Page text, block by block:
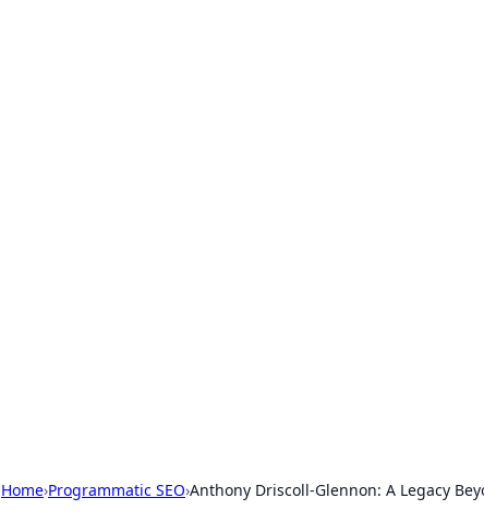
Home›Programmatic SEO›Anthony Driscoll-Glennon: A Legacy